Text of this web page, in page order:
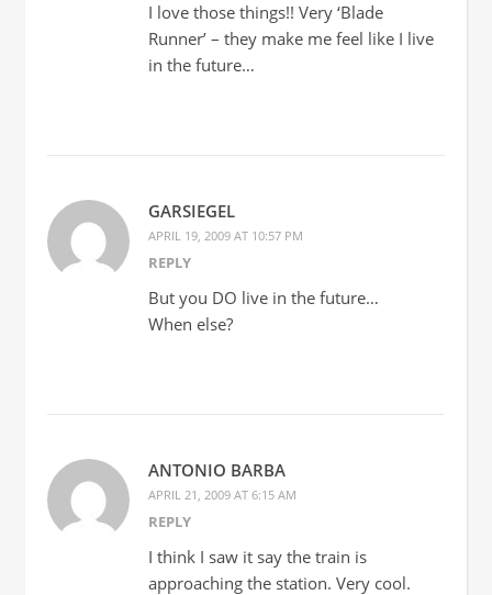
I love those things!! Very ‘Blade
Runner’ – they make me feel like I live
in the future…
GARSIEGEL
APRIL 19, 2009 AT 10:57 PM
REPLY
But you DO live in the future…
When else?
ANTONIO BARBA
APRIL 21, 2009 AT 6:15 AM
REPLY
I think I saw it say the train is
approaching the station. Very cool.